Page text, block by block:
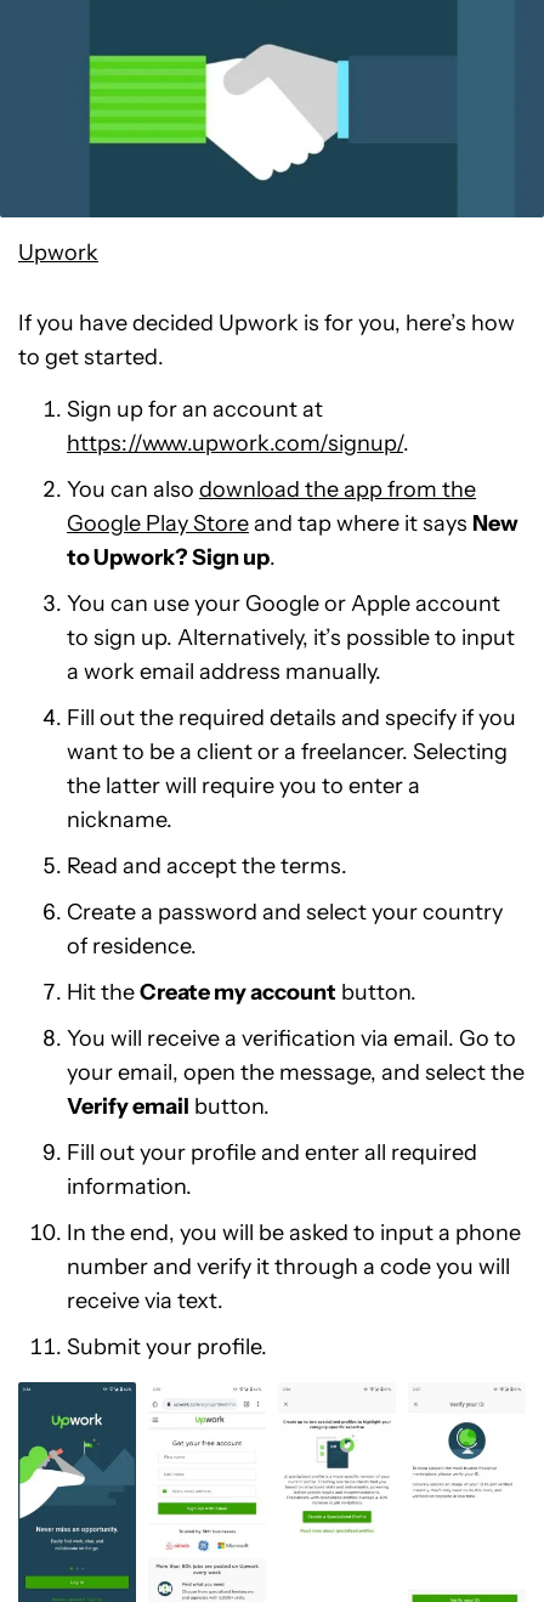
Upwork
If you have decided Upwork is for you, here’s how
to get started.
Sign up for an account at
https://www.upwork.com/signup/.
You can also download the app from the
Google Play Storeand tap where it says New
to Upwork? Sign up.
You can use your Google or Apple account
to sign up. Alternatively, it’s possible to input
a work email address manually.
Fill out the required details and specify if you
want to be a client or a freelancer. Selecting
the latter will require you to enter a
nickname.
Read and accept the terms.
Create a password and select your country
of residence.
Hit theCreate my account button.
You will receive a verification via email. Go to
your email, open the message, and select the
Verify email button.
Fill out your profile and enter all required
information.
In the end, you will be asked to input a phone
number and verify it through a code you will
receive via text.
Submit your profile.